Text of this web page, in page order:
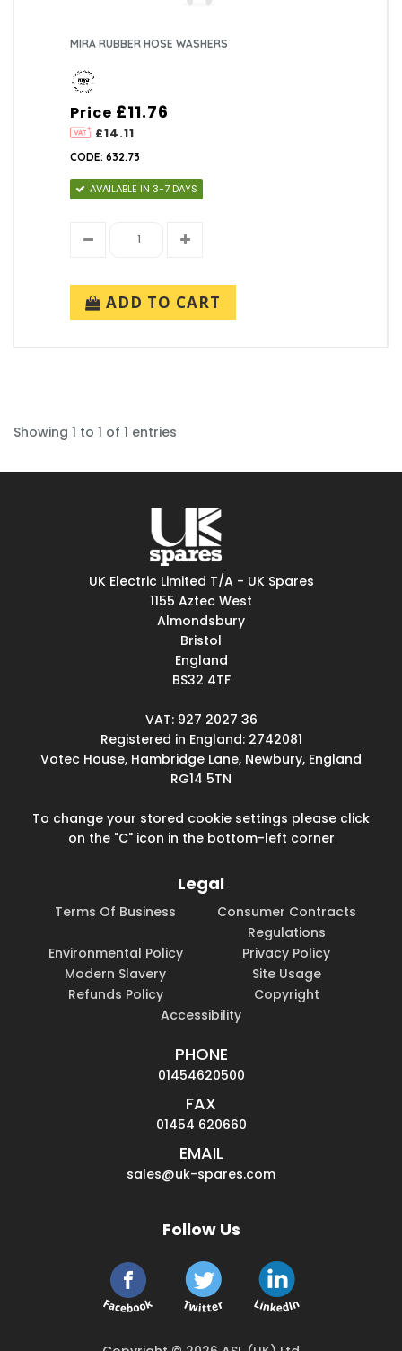
MIRA RUBBER HOSE WASHERS
Price
£14.11
£11.76
CODE: 632.73
AVAILABLE IN 3-7 DAYS
ADD TO CART
Showing 1 to 1 of 1 entries
UK Electric Limited T/A - UK Spares
1155 Aztec West
Almondsbury
Bristol
England
BS32 4TF
VAT: 927 2027 36
Registered in England: 2742081
Votec House, Hambridge Lane, Newbury, England
RG14 5TN
To change your stored cookie settings please click
on the "C" icon in the bottom-left corner
Legal
Terms Of Business
Consumer Contracts
Regulations
Environmental Policy
Privacy Policy
Modern Slavery
Site Usage
Refunds Policy
Copyright
Accessibility
PHONE
01454620500
FAX
01454 620660
EMAIL
sales@uk-spares.com
Follow Us